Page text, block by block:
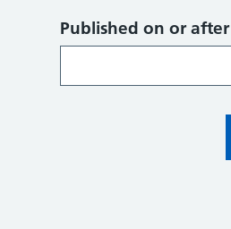
Published on or after